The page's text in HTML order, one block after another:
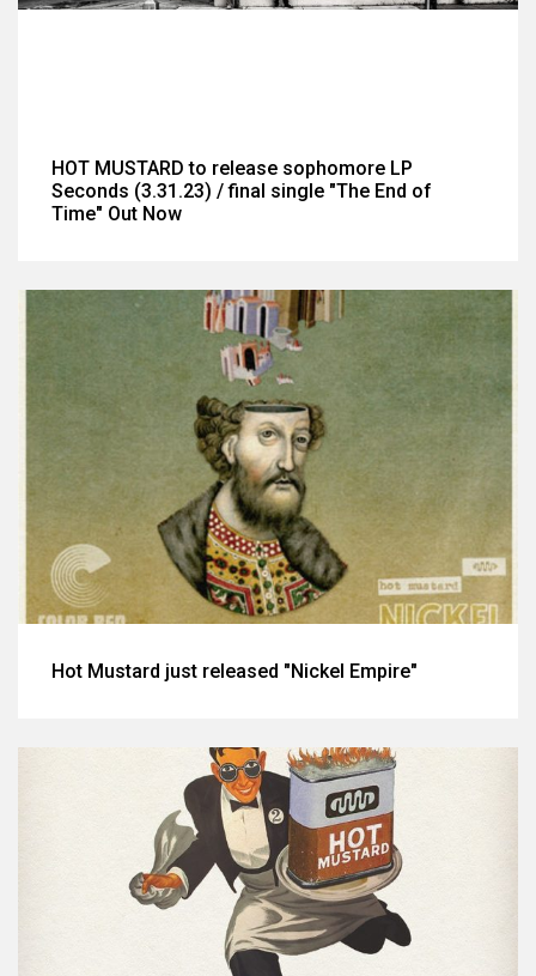
HOT MUSTARD to release sophomore LP
Seconds (3.31.23) / final single "The End of
Time" Out Now
Hot Mustard just released "Nickel Empire"